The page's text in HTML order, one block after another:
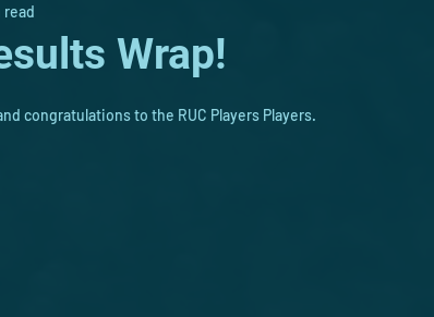
Wrap!
read
congratulations to the RUC Players Players.